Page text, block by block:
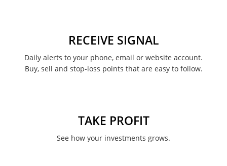
January 2022
RECEIVE SIGNAL
Daily alerts to your phone, email or website account.
Buy, sell and stop-loss points that are easy to follow.
TAKE PROFIT
See how your investments grows.